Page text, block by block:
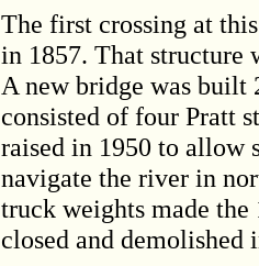
The first crossing at
in 1857. That structure
A new bridge was built
consisted of four Pratt
raised in 1950 to allow
navigate the river in
truck weights made the
closed and demolished